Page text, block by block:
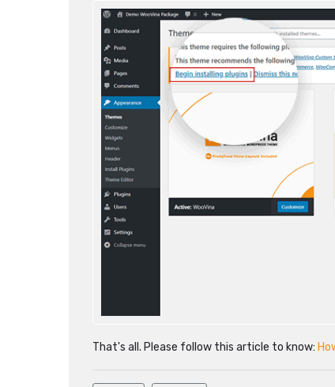
That's all. Please follow this article to know: